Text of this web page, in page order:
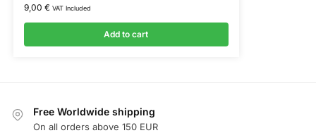
9,00 € VAT Included
Add to cart
Free Worldwide shipping
On all orders above 150 EUR